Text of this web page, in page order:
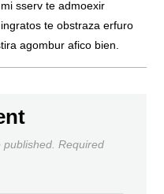
sserv te admoexir
te obstraza erfuro
agombur afico bien.
Required